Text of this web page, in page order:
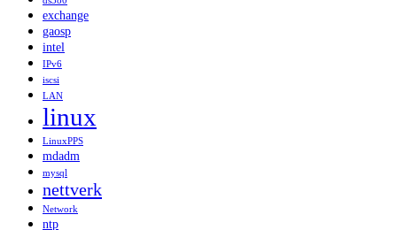
exchange
gaosp
intel
IPv6
iscsi
LAN
linux
LinuxPPS
mdadm
mysql
nettverk
Network
ntp